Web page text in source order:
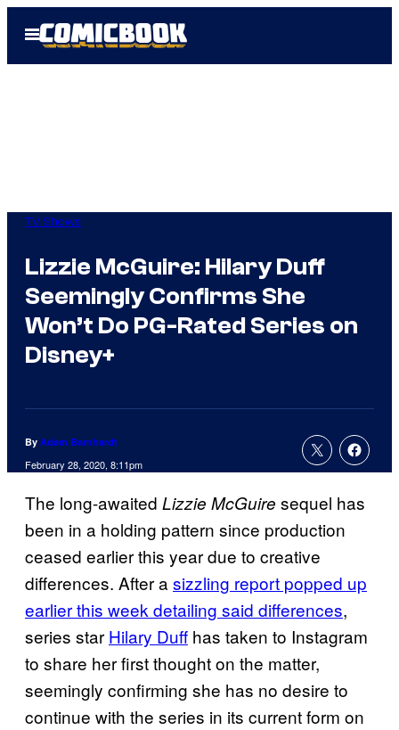
Open
Menu
TV Shows
Lizzie McGuire: Hilary Duff
Seemingly Confirms She
Won’t Do PG-Rated Series on
Disney+
By Adam Barnhardt
February 28, 2020, 8:11pm
The long-awaited Lizzie McGuire sequel has
been in a holding pattern since production
ceased earlier this year due to creative
differences. After asizzling report popped up
earlier this week detailing said differences,
series star Hilary Duff has taken to Instagram
to share her first thought on the matter,
seemingly confirming she has no desire to
continue with the series in its current form on